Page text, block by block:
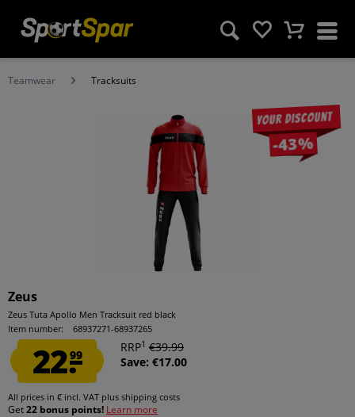
Teamwear Tracksuits
Your discount
-43%
Zeus
Zeus Tuta Apollo Men Tracksuit red black
Item number:
68937271-68937265
22.99
RRP1 €39.99
Save: €17.00
All prices in € incl. VAT plus shipping costs
Get22 bonus points! Learn more